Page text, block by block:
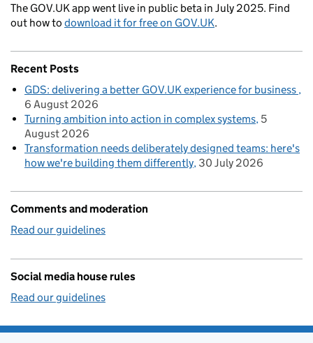
The GOV.UK app went live in public beta in July 2025. Find
out how to download it for free on GOV.UK.
Recent Posts
GDS: delivering a better GOV.UK experience for business
6 August 2026
Turning ambition into action in complex systems 5
August 2026
Transformation needs deliberately designed teams: here's
how we're building them differently 30 July 2026
Comments and moderation
Read our guidelines
Social media house rules
Read our guidelines